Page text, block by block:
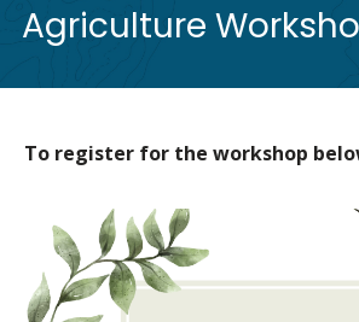
Agriculture
To register for the workshop
Image